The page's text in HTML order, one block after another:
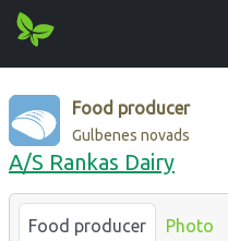
Food producer
Gulbenes novads
A/S Rankas Dairy
Food producer Photo